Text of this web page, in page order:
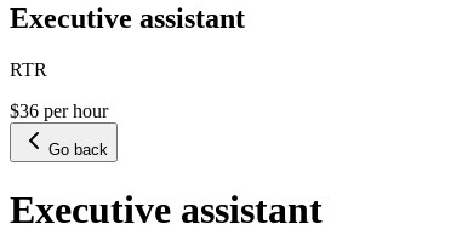
Executive assistant
RTR
$36 per hour
Go back
Executive assistant